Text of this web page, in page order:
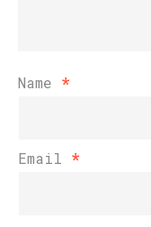
Name *
Email *